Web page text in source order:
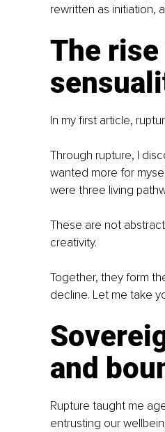
rewritten as initiation,
The
In my first article,
Through rupture, I
wanted more for
were three living
These are not
creativity.
Together, they form
decline. Let me take
and
Rupture taught me
entrusting our